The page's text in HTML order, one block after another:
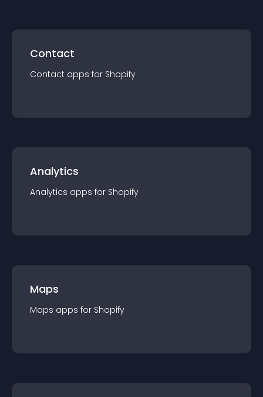
Contact
Contact apps for Shopify
Analytics
Analytics apps for Shopify
Maps
Maps apps for Shopify